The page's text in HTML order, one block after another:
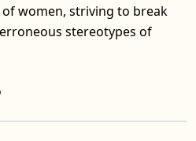
women, striving to break
stereotypes of